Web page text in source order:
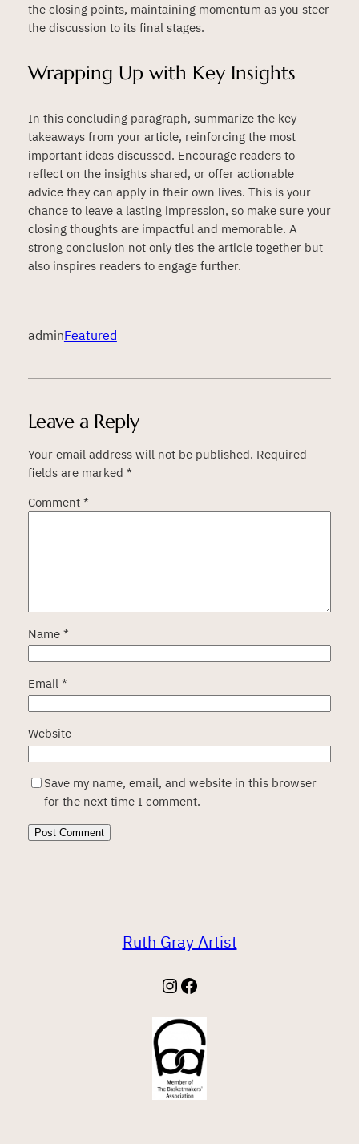
the closing points, maintaining momentum as you steer
the discussion to its final stages.
Wrapping Up with Key Insights
In this concluding paragraph, summarize the key
takeaways from your article, reinforcing the most
important ideas discussed. Encourage readers to
reflect on the insights shared, or offer actionable
advice they can apply in their own lives. This is your
chance to leave a lasting impression, so make sure your
closing thoughts are impactful and memorable. A
strong conclusion not only ties the article together but
also inspires readers to engage further.
adminFeatured
Leave a Reply
Your email address will not be published. Required
fields are marked *
Comment *
Name *
Email *
Website
Save my name, email, and website in this browser
for the next time I comment.
Ruth Gray Artist
Instagram
Facebook